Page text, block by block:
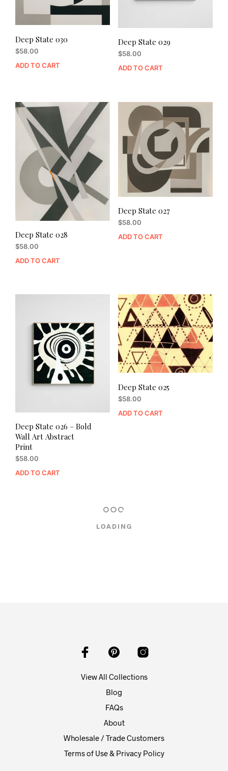
Deep State 030
$58.00
ADD TO CART
Deep State 029
$58.00
ADD TO CART
Deep State 028
$58.00
ADD TO CART
Deep State 027
$58.00
ADD TO CART
Deep State 026 – Bold
Wall Art Abstract
Print
$58.00
ADD TO CART
Deep State 025
$58.00
ADD TO CART
LOADING
View All Collections
Blog
FAQs
About
Wholesale / Trade Customers
Terms of Use & Privacy Policy